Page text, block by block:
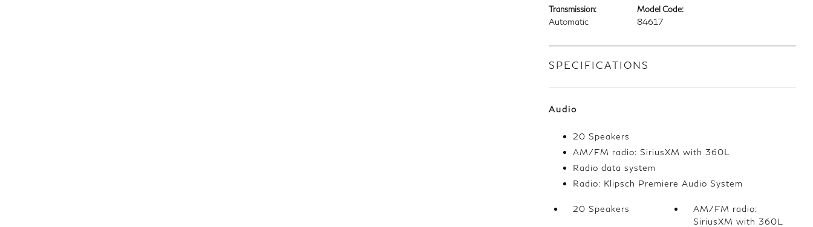
Transmission:
Automatic
Model Code:
84617
SPECIFICATIONS
Audio
20 Speakers
AM/FM radio: SiriusXM with 360L
Radio data system
Radio: Klipsch Premiere Audio System
20 Speakers
AM/FM radio:
SiriusXM with 360L